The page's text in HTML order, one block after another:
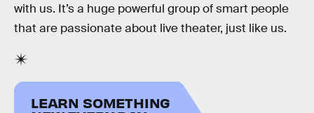
with us. It’s a huge powerful group of smart people
that are passionate about live theater, just like us.
LEARN SOMETHING